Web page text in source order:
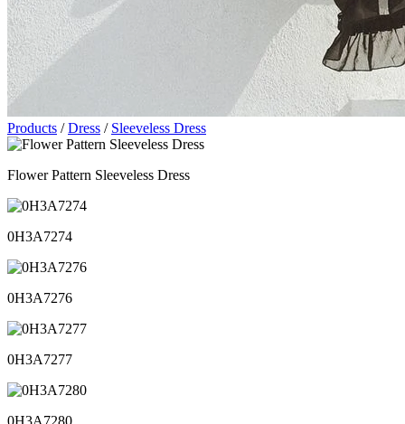
Products /Dress / Sleeveless Dress
Flower Pattern Sleeveless Dress
0H3A7274
0H3A7276
0H3A7277
0H3A7280